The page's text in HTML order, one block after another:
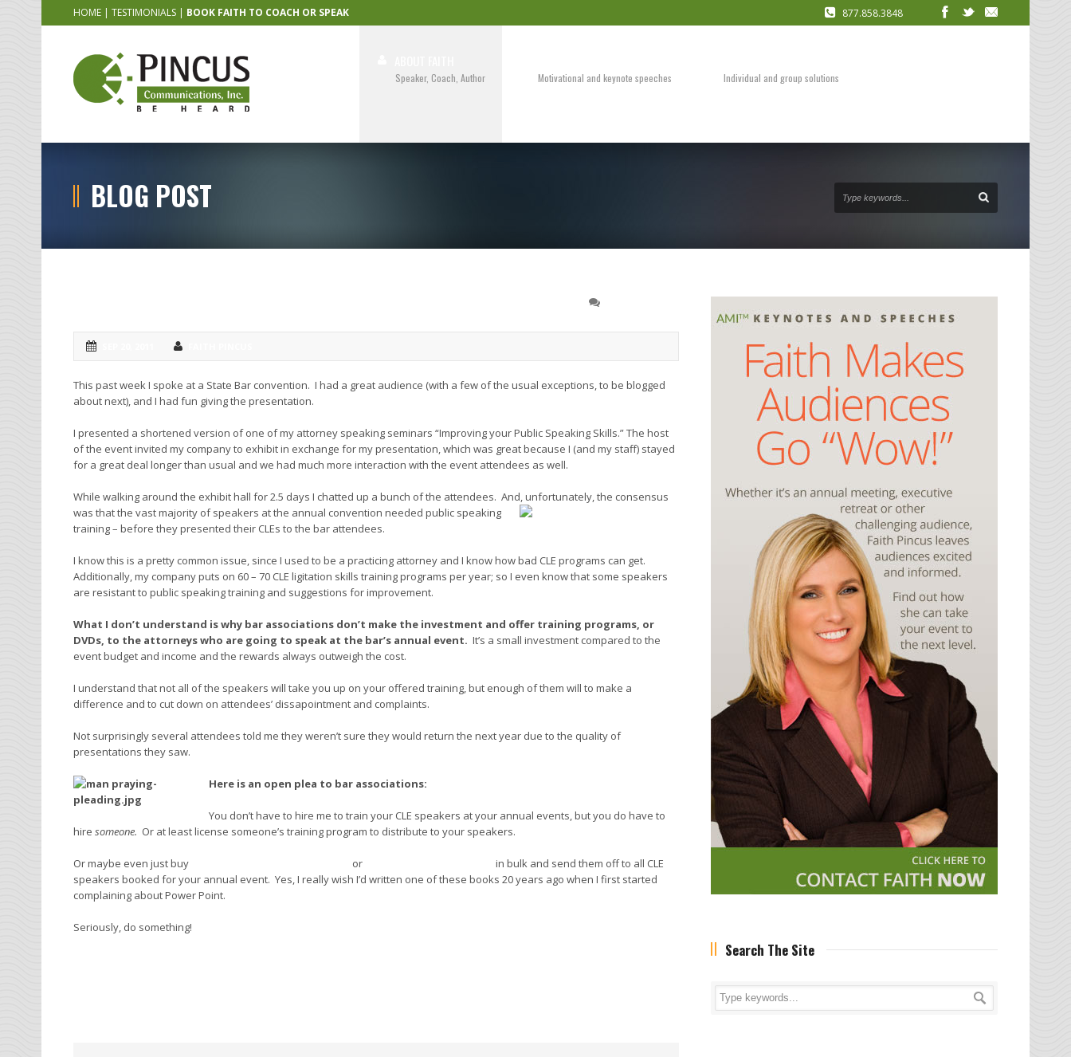
HOME | TESTIMONIALS | BOOK FAITH TO COACH OR SPEAK 877.858.3848
Speaker, Coach, Author Motivational and keynote speeches Individual and group solutions
BLOG POST
This past week I spoke at a State Bar convention. I had a great audience (with a few of the usual exceptions, to be blogged
about next), and I had fun giving the presentation.
I presented a shortened version of one of my attorney speaking seminars “Improving your Public Speaking Skills.” The host
of the event invited my company to exhibit in exchange for my presentation, which was great because I (and my staff) stayed
for a great deal longer than usual and we had much more interaction with the event attendees as well.
While walking around the exhibit hall for 2.5 days I chatted up a bunch of the attendees. And, unfortunately,the consensus
was that the vast majority of speakers at the annual convention needed public speaking
training – before they presented their CLEs to the bar attendees.
I know this is a pretty common issue, since I used to be a practicing attorney and I know how bad CLE programs can get.
Additionally, my company puts on 60 – 70 CLE ligitation skills training programs per year; so I even know that some speakers
are resistant to public speaking training and suggestions for improvement.
What I don’t understand is why bar associations don’t make the investment and offer training programs, or
DVDs, to the attorneys who are going to speak at the bar’s annual event. It’s a small investment compared to the
event budget and income and the rewards always outweigh the cost.
I understand that not all of the speakers will take you up on your offered training, but enough of them will to make a
difference and to cut down on attendees’ dissapointment and complaints.
Not surprisingly several attendees told me they weren’t sure they would return the next year due to the quality of
presentations they saw.
Here is an open plea to bar associations:
You don’t have to hire me to train your CLE speakers at your annual events, but you do have to
hire someone. Or at least license someone’s training program to distribute to your speakers.
Or maybe even just buy or
in bulk and send them off to all CLE
speakers booked for your annual event. Yes, I really wish I’d written one of these books 20 years ago when I first started
complaining about Power Point.
Seriously, do something!
Search The Site